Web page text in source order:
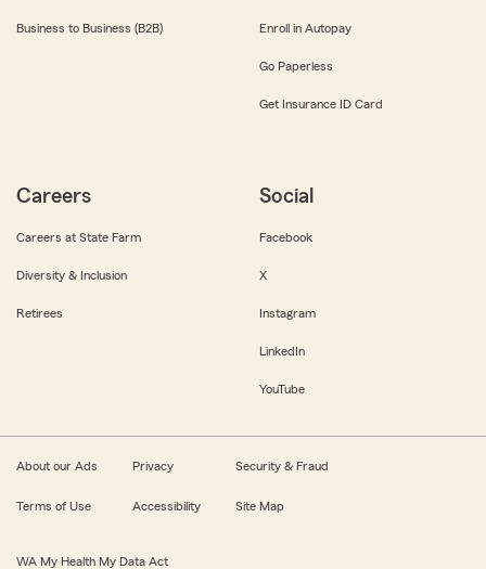
Business to Business (B2B) Enroll in Autopay
Go Paperless
Get Insurance ID Card
Careers
Careers at State Farm
Diversity & Inclusion
Retirees
Social
Facebook
X
Instagram
LinkedIn
YouTube
About our Ads Privacy Security & Fraud
Terms of Use Accessibility Site Map
WA My Health My Data Act